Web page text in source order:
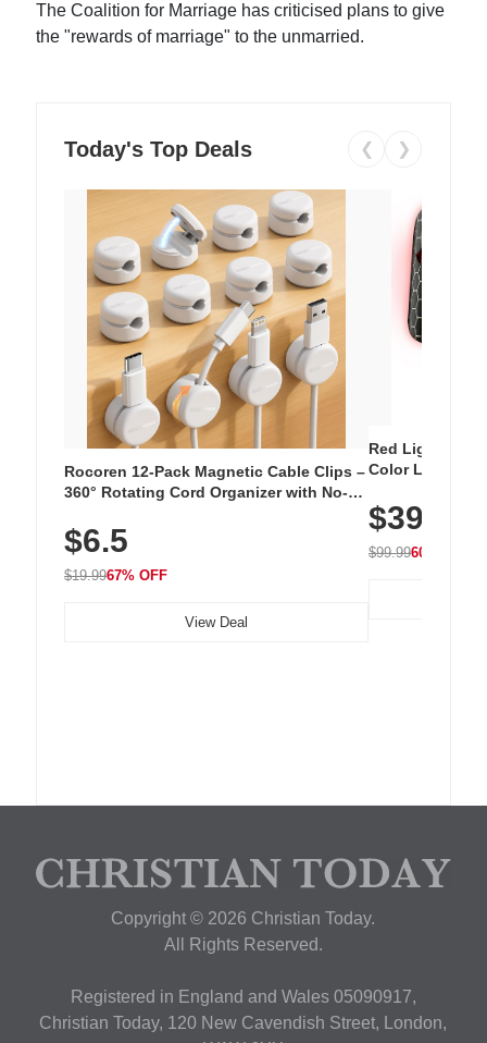
The Coalition for Marriage has criticised plans to give
the "rewards of marriage" to the unmarried.
Today's Top Deals ❮ ❯
Rocoren 12-Pack Magnetic Cable Clips –
360° Rotating Cord Organizer with No-
Nightstand, Wall, Car & Office, White
$6.5
$19.9967% OFF
View Deal
Red Light
Color LED
with 240 LEDs
$39.99
$99.9960% OFF
Copyright © 2026 Christian Today.
All Rights Reserved.
Registered in England and Wales 05090917,
Christian Today, 120 New Cavendish Street, London,